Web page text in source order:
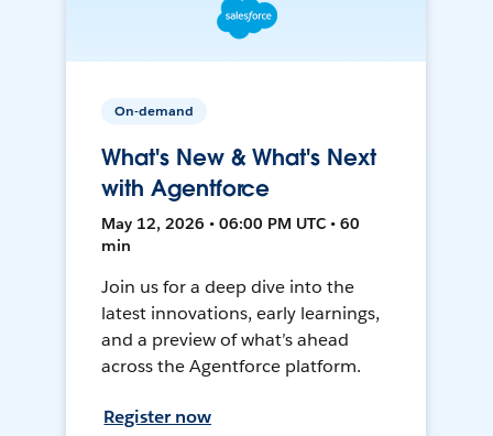
On-demand
What's New & What's Next
with Agentforce
May 12, 2026 • 06:00 PM UTC • 60
min
Join us for a deep dive into the
latest innovations, early learnings,
and a preview of what’s ahead
across the Agentforce platform.
Register now